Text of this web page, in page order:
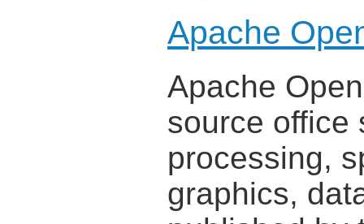
Apache
Apache
source office
processing,
graphics,